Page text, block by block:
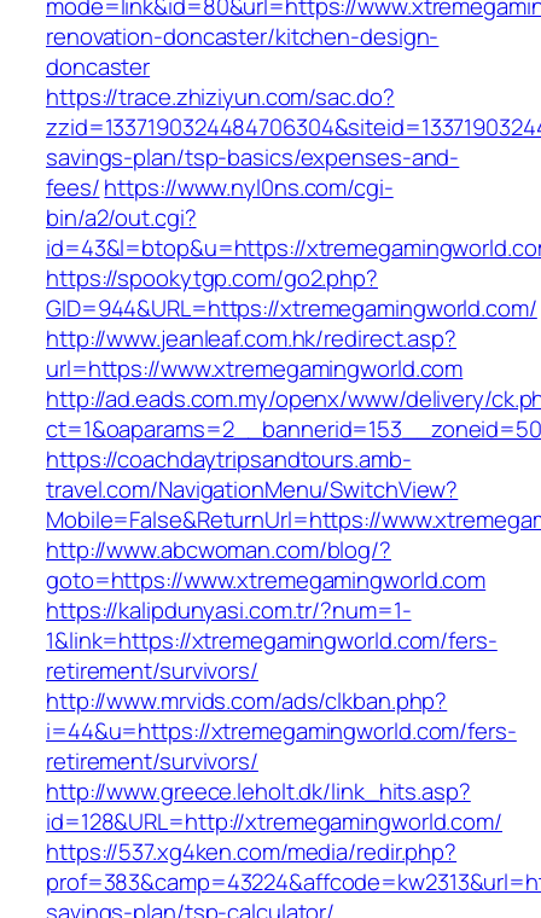
renovation-doncaster/kitchen-design-
doncaster
https://trace.zhiziyun.com/sac.do?
savings-plan/tsp-basics/expenses-and-
fees/https://www.nyl0ns.com/cgi-
bin/a2/out.cgi?
id=43&l=btop&u=https://
https://spookytgp.com/go2.php?
GID=944&URL=https://xtremegamingworld.com/
http://www.jeanleaf.com.hk/redirect.asp?
url=https://www.xtremegamingworld.com
http://ad.eads.com.my/openx/www/delivery/
https://coachdaytripsandtours.amb-
travel.com/NavigationMenu/SwitchView?
Mobile=False&ReturnUrl=https://
http://www.abcwoman.com/blog/?
goto=https://www.xtremegamingworld.com
https://kalipdunyasi.com.tr/?num=1-
1&link=https://xtremegamingworld.com/fers-
retirement/survivors/
http://www.mrvids.com/ads/clkban.php?
i=44&u=https://xtremegamingworld.com/fers-
retirement/survivors/
http://www.greece.leholt.dk/link_hits.asp?
id=128&URL=http://xtremegamingworld.com/
https://537.xg4ken.com/media/redir.php?